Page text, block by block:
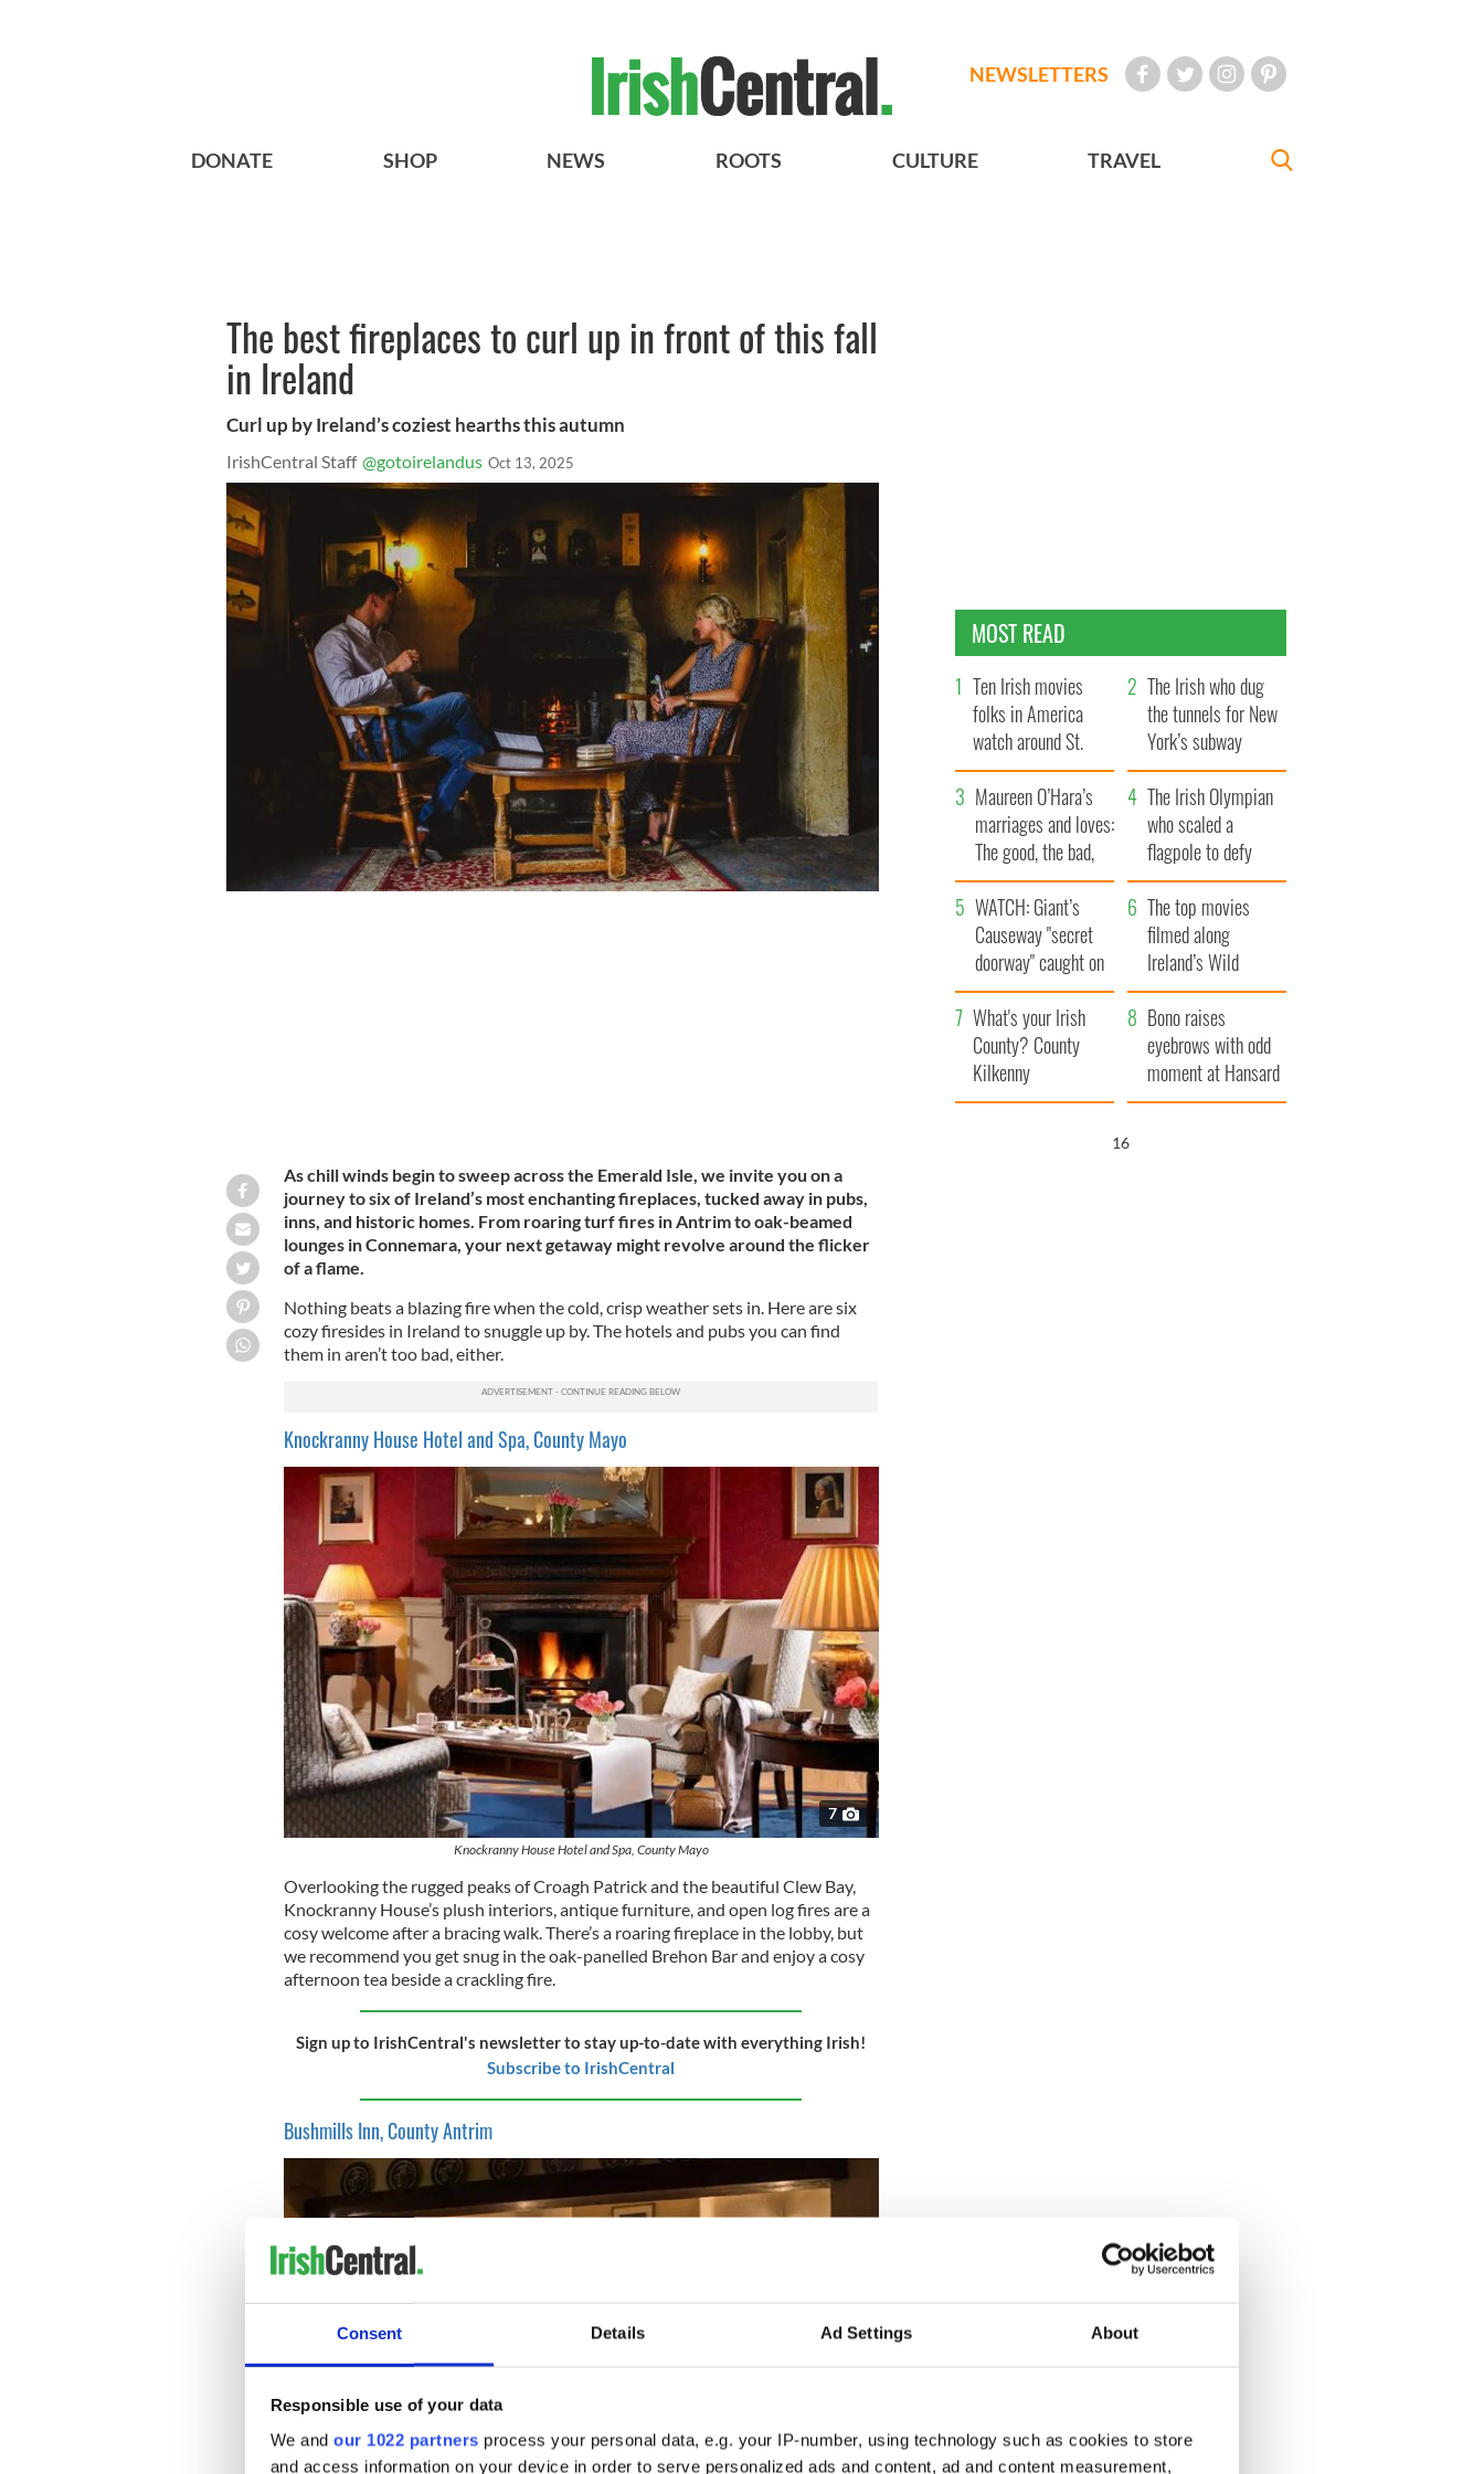
Consent Details Ad Settings About
Responsible use of your data
We and our 1022 partners process your personal data, e.g. your IP-number, using technology such as cookies to store
and access information on your device in order to serve personalized ads and content, ad and content measurement,
NEWSLETTERS
DONATE SHOP NEWS ROOTS CULTURE TRAVEL
The best fireplaces to curl up in front of this fall
in Ireland
Curl up by Ireland’s coziest hearths this autumn
IrishCentral Staff @gotoirelandus Oct 13, 2025
As chill winds begin to sweep across the Emerald Isle, we invite you on a
journey to six of Ireland’s most enchanting fireplaces, tucked away in pubs,
inns, and historic homes. From roaring turf fires in Antrim to oak-beamed
lounges in Connemara, your next getaway might revolve around the flicker
of a flame.
Nothing beats a blazing fire when the cold, crisp weather sets in. Here are six
cozy firesides in Ireland to snuggle up by. The hotels and pubs you can find
them in aren’t too bad, either.
Knockranny House Hotel and Spa, County Mayo
7
Knockranny House Hotel and Spa, County Mayo
Overlooking the rugged peaks of Croagh Patrick and the beautiful Clew Bay,
Knockranny House’s plush interiors, antique furniture, and open log fires are a
cosy welcome after a bracing walk. There’s a roaring fireplace in the lobby, but
we recommend you get snug in the oak-panelled Brehon Bar and enjoy a cosy
afternoon tea beside a crackling fire.
Sign up to IrishCentral's newsletter to stay up-to-date with everything Irish!
Subscribe to IrishCentral
Bushmills Inn, County Antrim
MOST READ
Ten Irish movies
folks in America
watch around St.
Patrick’s Day
The Irish who dug
the tunnels for New
York’s subway
system
Maureen O’Hara’s
marriages and loves:
The good, the bad,
and the ugly
The Irish Olympian
who scaled a
flagpole to defy
Britain
WATCH: Giant’s
Causeway "secret
doorway" caught on
camera
The top movies
filmed along
Ireland’s Wild
Atlantic Way
What's your Irish
County? County
Kilkenny
Bono raises
eyebrows with odd
moment at Hansard
funeral
15